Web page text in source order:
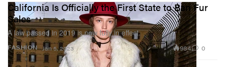
FASHION
California Is Officially the First State to Ban Fur
Sales
A law passed in 2019 is now fully in effect.
Jan 5, 2023 984 0